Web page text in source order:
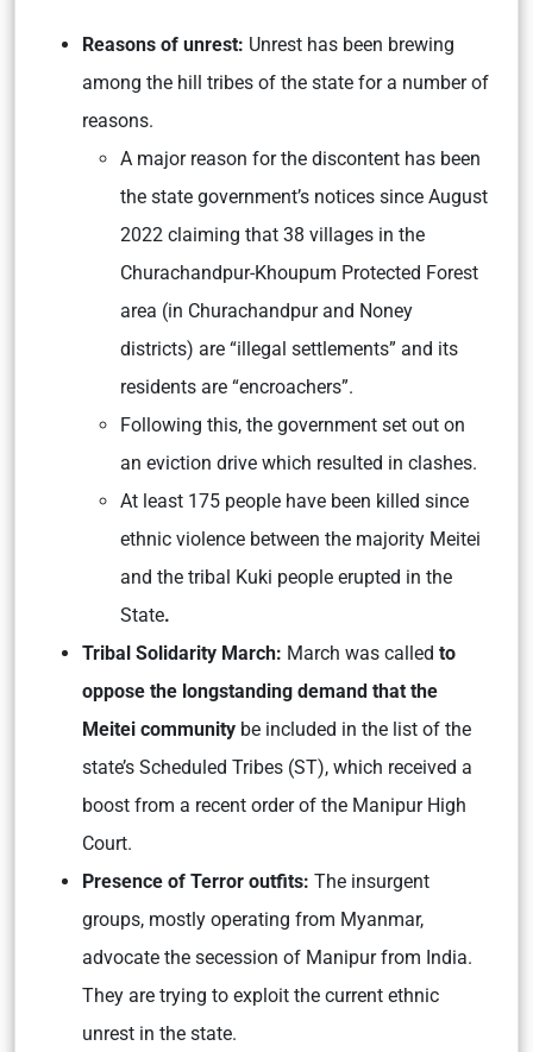
Reasons of unrest: Unrest has been brewing
among the hill tribes of the state for a number of
reasons.
A major reason for the discontent has been
the state government’s notices since August
2022 claiming that 38 villages in the
Churachandpur-Khoupum Protected Forest
area (in Churachandpur and Noney
districts) are “illegal settlements” and its
residents are “encroachers”.
Following this, the government set out on
an eviction drive which resulted in clashes.
At least 175 people have been killed since
ethnic violence between the majority Meitei
and the tribal Kuki people erupted in the
State.
Tribal Solidarity March: March was called to
oppose the longstanding demand that the
Meitei community be included in the list of the
state’s Scheduled Tribes (ST), which received a
boost from a recent order of the Manipur High
Court.
Presence of Terror outfits: The insurgent
groups, mostly operating from Myanmar,
advocate the secession of Manipur from India.
They are trying to exploit the current ethnic
unrest in the state.